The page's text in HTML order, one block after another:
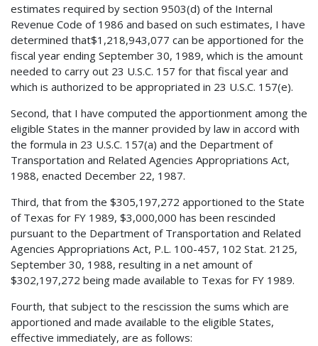
estimates required by section 9503(d) of the Internal
Revenue Code of 1986 and based on such estimates, I have
determined that$1,218,943,077 can be apportioned for the
fiscal year ending September 30, 1989, which is the amount
needed to carry out 23 U.S.C. 157 for that fiscal year and
which is authorized to be appropriated in 23 U.S.C. 157(e).
Second, that I have computed the apportionment among the
eligible States in the manner provided by law in accord with
the formula in 23 U.S.C. 157(a) and the Department of
Transportation and Related Agencies Appropriations Act,
1988, enacted December 22, 1987.
Third, that from the $305,197,272 apportioned to the State
of Texas for FY 1989, $3,000,000 has been rescinded
pursuant to the Department of Transportation and Related
Agencies Appropriations Act, P.L. 100-457, 102 Stat. 2125,
September 30, 1988, resulting in a net amount of
$302,197,272 being made available to Texas for FY 1989.
Fourth, that subject to the rescission the sums which are
apportioned and made available to the eligible States,
effective immediately, are as follows: